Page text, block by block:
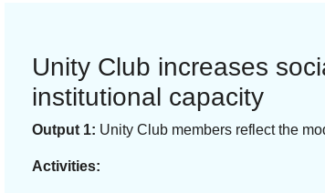
Unity Club increases
institutional capacity
Output 1: Unity Club members reflect the
Activities: